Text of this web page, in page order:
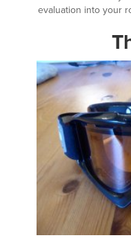
evaluation into your